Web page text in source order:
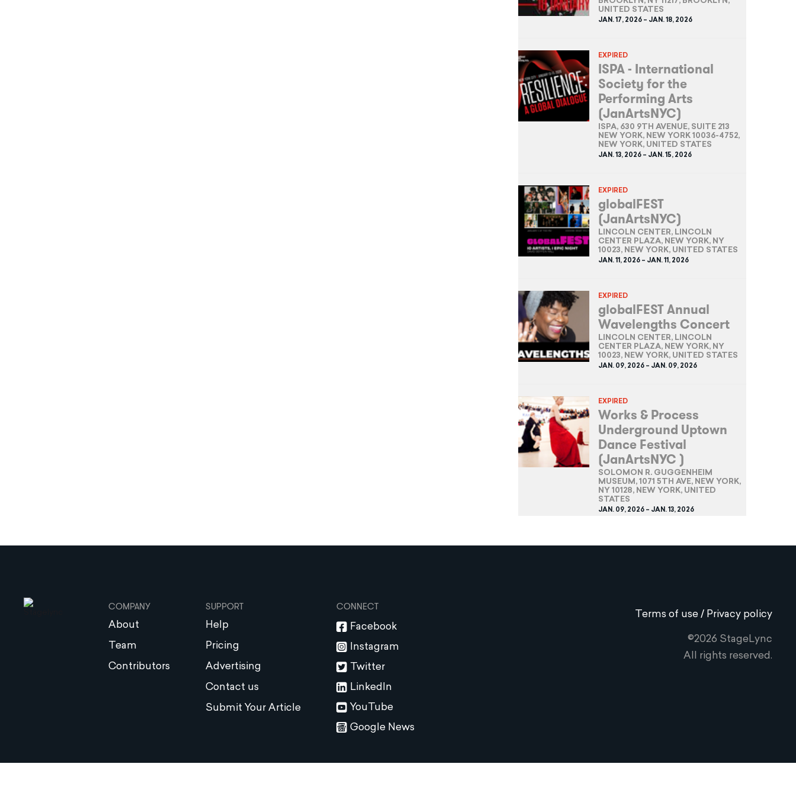
UNITED STATES
JAN. 17, 2026 – JAN. 18, 2026
EXPIRED
ISPA - International
Society for the
Performing Arts
(JanArtsNYC)
ISPA, 630 9TH AVENUE, SUITE 213
NEW YORK, NEW YORK 10036-4752,
NEW YORK, UNITED STATES
JAN. 13, 2026 – JAN. 15, 2026
EXPIRED
globalFEST
(JanArtsNYC)
LINCOLN CENTER, LINCOLN
CENTER PLAZA, NEW YORK, NY
10023, NEW YORK, UNITED STATES
JAN. 11, 2026 – JAN. 11, 2026
EXPIRED
globalFEST Annual
Wavelengths Concert
LINCOLN CENTER, LINCOLN
CENTER PLAZA, NEW YORK, NY
10023, NEW YORK, UNITED STATES
JAN. 09, 2026 – JAN. 09, 2026
EXPIRED
Works & Process
Underground Uptown
Dance Festival
(JanArtsNYC )
SOLOMON R. GUGGENHEIM
MUSEUM, 1071 5TH AVE, NEW YORK,
NY 10128, NEW YORK, UNITED
STATES
JAN. 09, 2026 – JAN. 13, 2026
COMPANY
About
Team
Contributors
SUPPORT
Help
Pricing
Advertising
Contact us
Submit Your Article
CONNECT
Facebook
Instagram
Twitter
LinkedIn
YouTube
Google News
Terms of use / Privacy policy
©2026 StageLync
All rights reserved.